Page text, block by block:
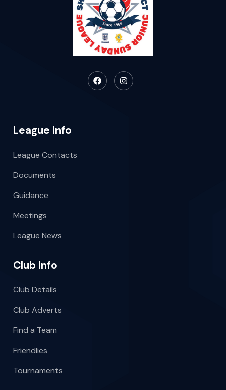
League Info
League Contacts
Documents
Guidance
Meetings
League News
Club Info
Club Details
Club Adverts
Find a Team
Friendlies
Tournaments